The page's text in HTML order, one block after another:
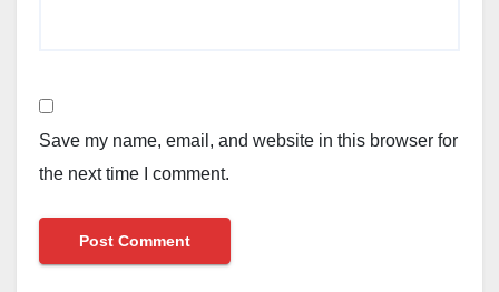
Save my name, email, and website in this browser for
the next time I comment.